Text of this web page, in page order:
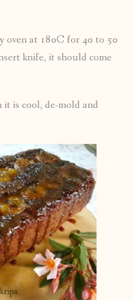
oven at 180C for 40 to 50
knife, it should come
it is cool, de-mold and